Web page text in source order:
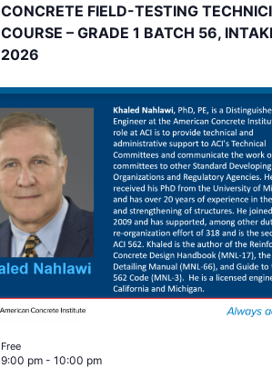
CONCRETE FIELD-TESTING
COURSE – GRADE 1 BATCH 56,
2026
9:00 pm - 10:00 pm
Free